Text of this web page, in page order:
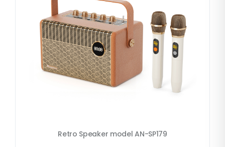
Retro Speaker model AN-SP179